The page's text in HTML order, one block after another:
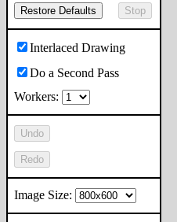
Restore Defaults Stop
Interlaced Drawing
Do a Second Pass
Workers:
Undo
Redo
Image Size: